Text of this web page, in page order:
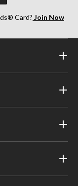
Card? Join Now